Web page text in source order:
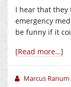
I hear that they
emergency
be funny if it
[Read more…]
Marcus Ranum